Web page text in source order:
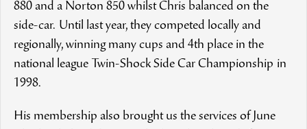
880 and a Norton 850 whilst Chris balanced on the
side-car. Until last year, they competed locally and
regionally, winning many cups and 4th place in the
national league Twin-Shock Side Car Championship in
1998.
His membership also brought us the services of June